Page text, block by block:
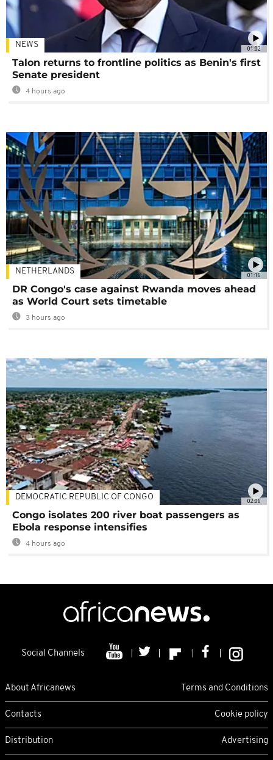
01:02
NEWS
Talon returns to frontline politics as Benin's first
Senate president
4 hours ago
01:16
NETHERLANDS
DR Congo's case against Rwanda moves ahead
as World Court sets timetable
3 hours ago
02:06
DEMOCRATIC REPUBLIC OF CONGO
Congo isolates 200 river boat passengers as
Ebola response intensifies
4 hours ago
Social Channels
About Africanews Terms and Conditions
Contacts Cookie policy
Distribution Advertising